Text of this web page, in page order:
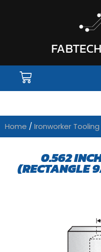
Home / Ironworker Tooling
0.562
(RECTANGLE